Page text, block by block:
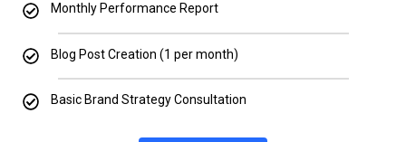
Monthly Performance Report
Blog Post Creation (1 per month)
Basic Brand Strategy Consultation